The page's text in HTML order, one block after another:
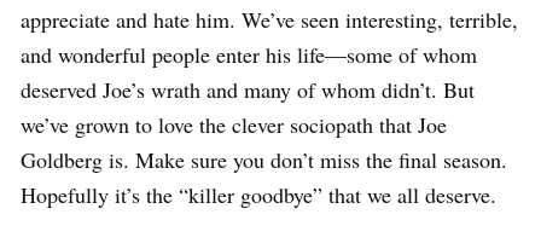
appreciate and hate him. We’ve seen interesting, terrible,
and wonderful people enter his life—some of whom
deserved Joe’s wrath and many of whom didn’t. But
we’ve grown to love the clever sociopath that Joe
Goldberg is. Make sure you don’t miss the final season.
Hopefully it’s the “killer goodbye” that we all deserve.